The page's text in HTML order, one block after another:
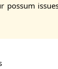
possum